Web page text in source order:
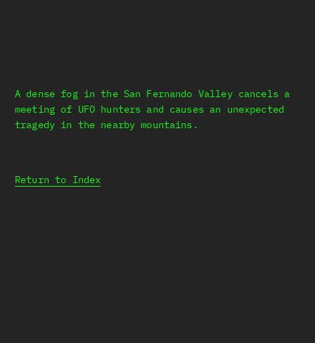
A dense fog in the San Fernando Valley cancels a
meeting of UFO hunters and causes an unexpected
tragedy in the nearby mountains.
Return to Index